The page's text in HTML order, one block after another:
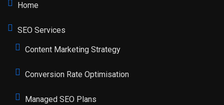
Home
SEO Services
Content Marketing Strategy
Conversion Rate Optimisation
Managed SEO Plans